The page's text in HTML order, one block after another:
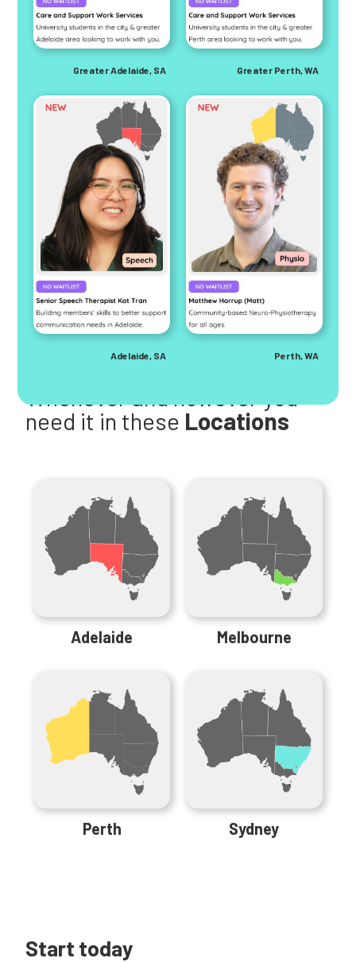
Greater Adelaide, SA Greater Perth, WA
Adelaide, SA Perth, WA
Help is here
Whenever and however you
need it in these Locations
Adelaide Melbourne
Perth Sydney
Start today